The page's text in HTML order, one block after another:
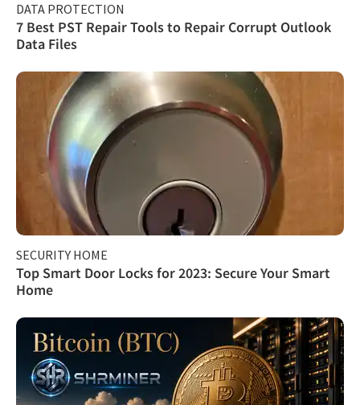
DATA PROTECTION
7 Best PST Repair Tools to Repair Corrupt Outlook
Data Files
SECURITY HOME
Top Smart Door Locks for 2023: Secure Your Smart
Home